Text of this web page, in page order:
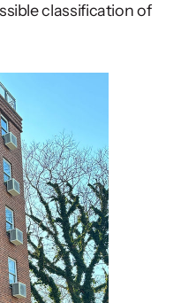
classification of